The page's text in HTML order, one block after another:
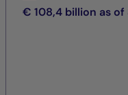
€ 108,4 billion as